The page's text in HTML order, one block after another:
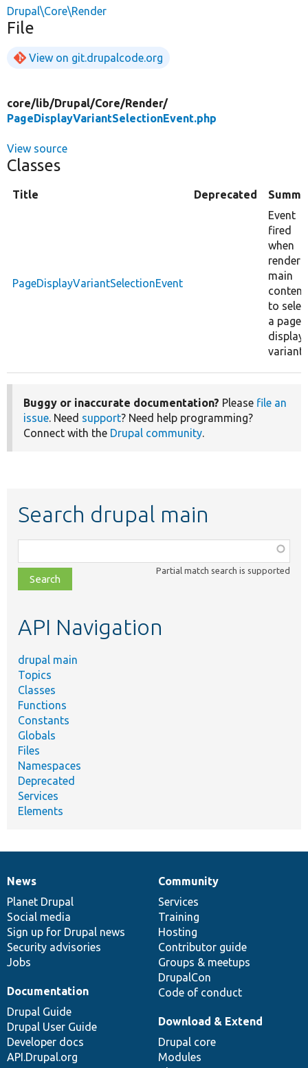
Drupal\Core\Render
File
View on git.drupalcode.org
core/lib/Drupal/Core/Render/
PageDisplayVariantSelectionEvent.php
View source
Classes
Title Deprecated
PageDisplayVariantSelectionEvent
Event
fired
when
main
to
a page
display
variant.
Buggy or inaccurate documentation? Please file an
issue. Need support? Need help programming?
Connect with the Drupal community.
Search drupal main
class,
file,
topic,
Partial match search is supported
API Navigation
drupal main
Topics
Classes
Functions
Constants
Globals
Files
Namespaces
Deprecated
Services
Elements
News
items
News
Planet Drupal
Social media
Sign up for Drupal news
Security advisories
Jobs
Our
community
Community
Services
Training
Hosting
Contributor guide
Groups & meetups
DrupalCon
Code of conduct
Documentation
Documentation
Drupal Guide
Drupal User Guide
Developer docs
API.Drupal.org
Drupal
code
base
Download & Extend
Drupal core
Modules
Governance
of
community